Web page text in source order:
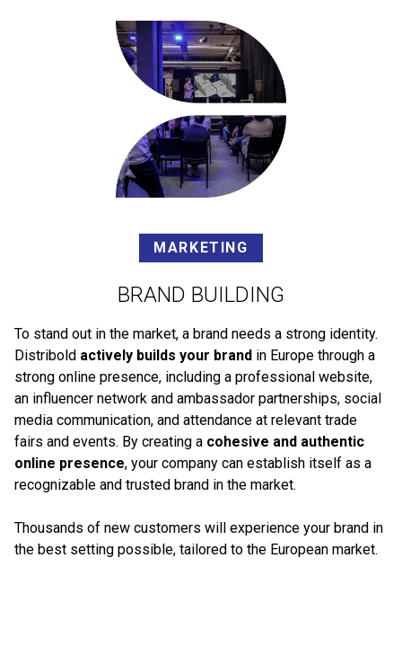
MARKETING
BRAND BUILDING
To stand out in the market, a brand needs a strong identity.
Distribold actively builds your brand in Europe through a
strong online presence, including a professional website,
an influencer network and ambassador partnerships, social
media communication, and attendance at relevant trade
fairs and events. By creating a cohesive and authentic
online presence, your company can establish itself as a
recognizable and trusted brand in the market.
Thousands of new customers will experience your brand in
the best setting possible, tailored to the European market.